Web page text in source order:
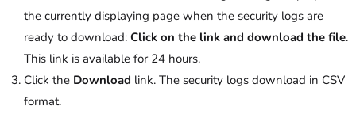
the currently displaying page when the security logs are
ready to download: Click on the link and download the file.
This link is available for 24 hours.
Click the Download link. The security logs download in CSV
format.